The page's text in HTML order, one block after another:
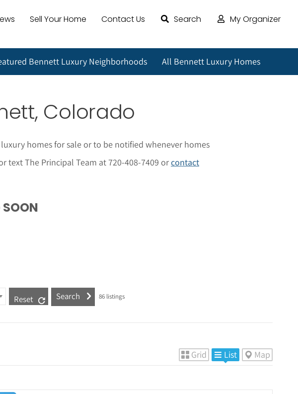
Sell Your Home Contact Us Search My Organizer
Bennett Luxury Neighborhoods All Bennett Luxury Homes
Colorado
homes for sale or to be notified whenever homes
The Principal Team at 720-408-7409 orcontact
Reset 86listings
Grid List Map